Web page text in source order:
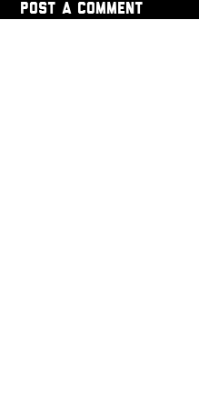
POST A COMMENT